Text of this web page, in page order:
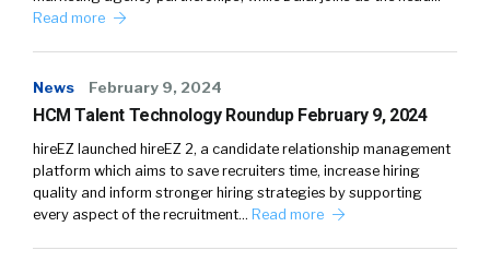
Read more
News February 9, 2024
HCM Talent Technology Roundup February 9, 2024
hireEZ launched hireEZ 2, a candidate relationship management
platform which aims to save recruiters time, increase hiring
quality and inform stronger hiring strategies by supporting
every aspect of the recruitment… Read more